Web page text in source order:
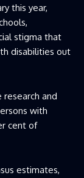
this year,
stigma that
disabilities out
and
with
cent of
estimates,